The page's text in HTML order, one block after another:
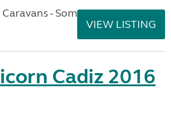
- Somerset
VIEW LISTING
Cadiz 2016